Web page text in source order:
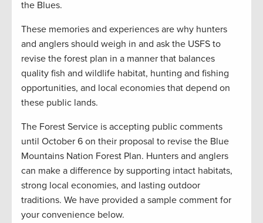
the Blues.
These memories and experiences are why hunters
and anglers should weigh in and ask the USFS to
revise the forest plan in a manner that balances
quality fish and wildlife habitat, hunting and fishing
opportunities, and local economies that depend on
these public lands.
The Forest Service is accepting public comments
until October 6 on their proposal to revise the Blue
Mountains Nation Forest Plan. Hunters and anglers
can make a difference by supporting intact habitats,
strong local economies, and lasting outdoor
traditions. We have provided a sample comment for
your convenience below.